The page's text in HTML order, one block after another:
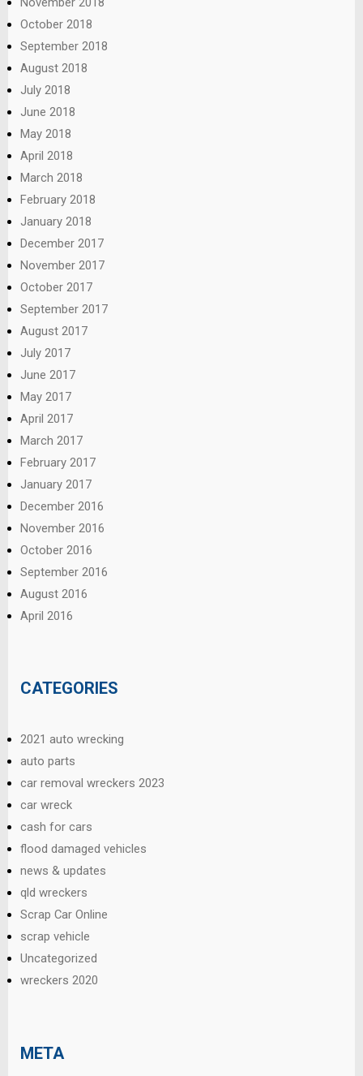
October 2018
September 2018
August 2018
July 2018
June 2018
May 2018
April 2018
March 2018
February 2018
January 2018
December 2017
November 2017
October 2017
September 2017
August 2017
July 2017
June 2017
May 2017
April 2017
March 2017
February 2017
January 2017
December 2016
November 2016
October 2016
September 2016
August 2016
April 2016
CATEGORIES
2021 auto wrecking
auto parts
car removal wreckers 2023
car wreck
cash for cars
flood damaged vehicles
news & updates
qld wreckers
Scrap Car Online
scrap vehicle
Uncategorized
wreckers 2020
META